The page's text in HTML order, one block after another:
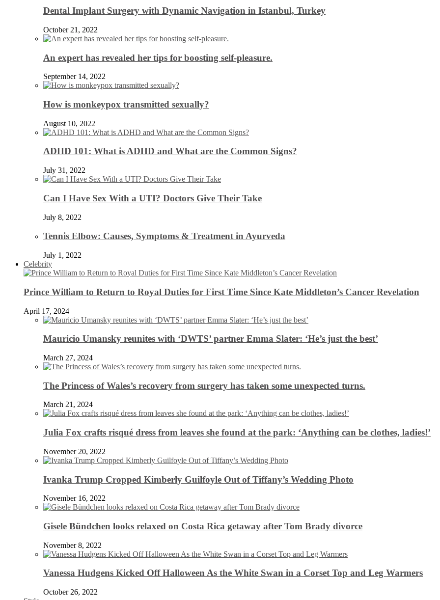
Dental Implant Surgery with Dynamic Navigation in Istanbul, Turkey
October 21, 2022
An expert has revealed her tips for boosting self-pleasure.
September 14, 2022
How is monkeypox transmitted sexually?
August 10, 2022
ADHD 101: What is ADHD and What are the Common Signs?
July 31, 2022
Can I Have Sex With a UTI? Doctors Give Their Take
July 8, 2022
Tennis Elbow: Causes, Symptoms & Treatment in Ayurveda
July 1, 2022
Celebrity
Prince William to Return to Royal Duties for First Time Since Kate Middleton’s Cancer Revelation
April 17, 2024
Mauricio Umansky reunites with ‘DWTS’ partner Emma Slater: ‘He’s just the best’
March 27, 2024
The Princess of Wales’s recovery from surgery has taken some unexpected turns.
March 21, 2024
Julia Fox crafts risqué dress from leaves she found at the park: ‘Anything can be clothes, ladies!’
November 20, 2022
Ivanka Trump Cropped Kimberly Guilfoyle Out of Tiffany’s Wedding Photo
November 16, 2022
Gisele Bündchen looks relaxed on Costa Rica getaway after Tom Brady divorce
November 8, 2022
Vanessa Hudgens Kicked Off Halloween As the White Swan in a Corset Top and Leg Warmers
October 26, 2022